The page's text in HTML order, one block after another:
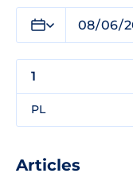
PL
Articles